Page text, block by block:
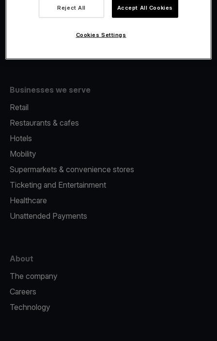
Fiscalisation
Businesses we serve
Retail
Restaurants & cafes
Hotels
Mobility
Supermarkets & convenience stores
Ticketing and Entertainment
Healthcare
Unattended Payments
About
The company
Careers
Technology
Reject All Accept All Cookies
Cookies Settings